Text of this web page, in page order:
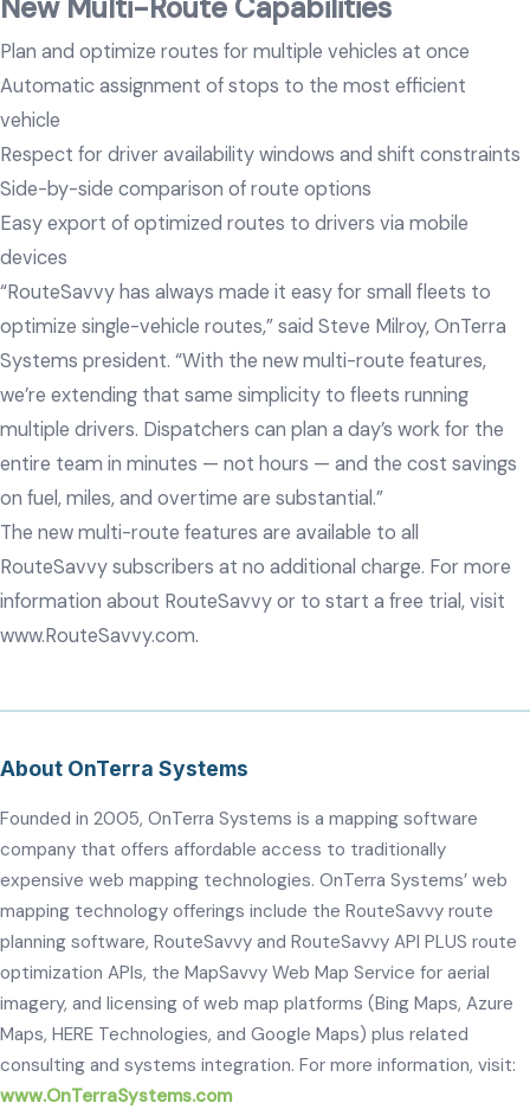
New Multi-Route Capabilities
Plan and optimize routes for multiple vehicles at once
Automatic assignment of stops to the most efficient
vehicle
Respect for driver availability windows and shift constraints
Side-by-side comparison of route options
Easy export of optimized routes to drivers via mobile
devices
“RouteSavvy has always made it easy for small fleets to
optimize single-vehicle routes,” said Steve Milroy, OnTerra
Systems president. “With the new multi-route features,
we’re extending that same simplicity to fleets running
multiple drivers. Dispatchers can plan a day’s work for the
entire team in minutes — not hours — and the cost savings
on fuel, miles, and overtime are substantial.”
The new multi-route features are available to all
RouteSavvy subscribers at no additional charge. For more
information about RouteSavvy or to start a free trial, visit
www.RouteSavvy.com.
About OnTerra Systems
Founded in 2005, OnTerra Systems is a mapping software
company that offers affordable access to traditionally
expensive web mapping technologies. OnTerra Systems’ web
mapping technology offerings include the RouteSavvy route
planning software, RouteSavvy and RouteSavvy API PLUS route
optimization APIs, the MapSavvy Web Map Service for aerial
imagery, and licensing of web map platforms (Bing Maps, Azure
Maps, HERE Technologies, and Google Maps) plus related
consulting and systems integration. For more information, visit:
www.OnTerraSystems.com